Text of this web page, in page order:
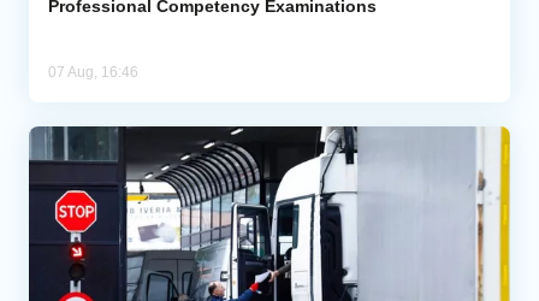
Professional Competency Examinations
07 Aug, 16:46